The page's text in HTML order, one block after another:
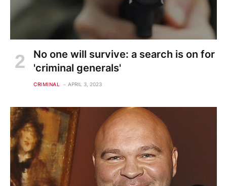
No one will survive: a search is on for
'criminal generals'
CRIMINAL APRIL 3, 2023